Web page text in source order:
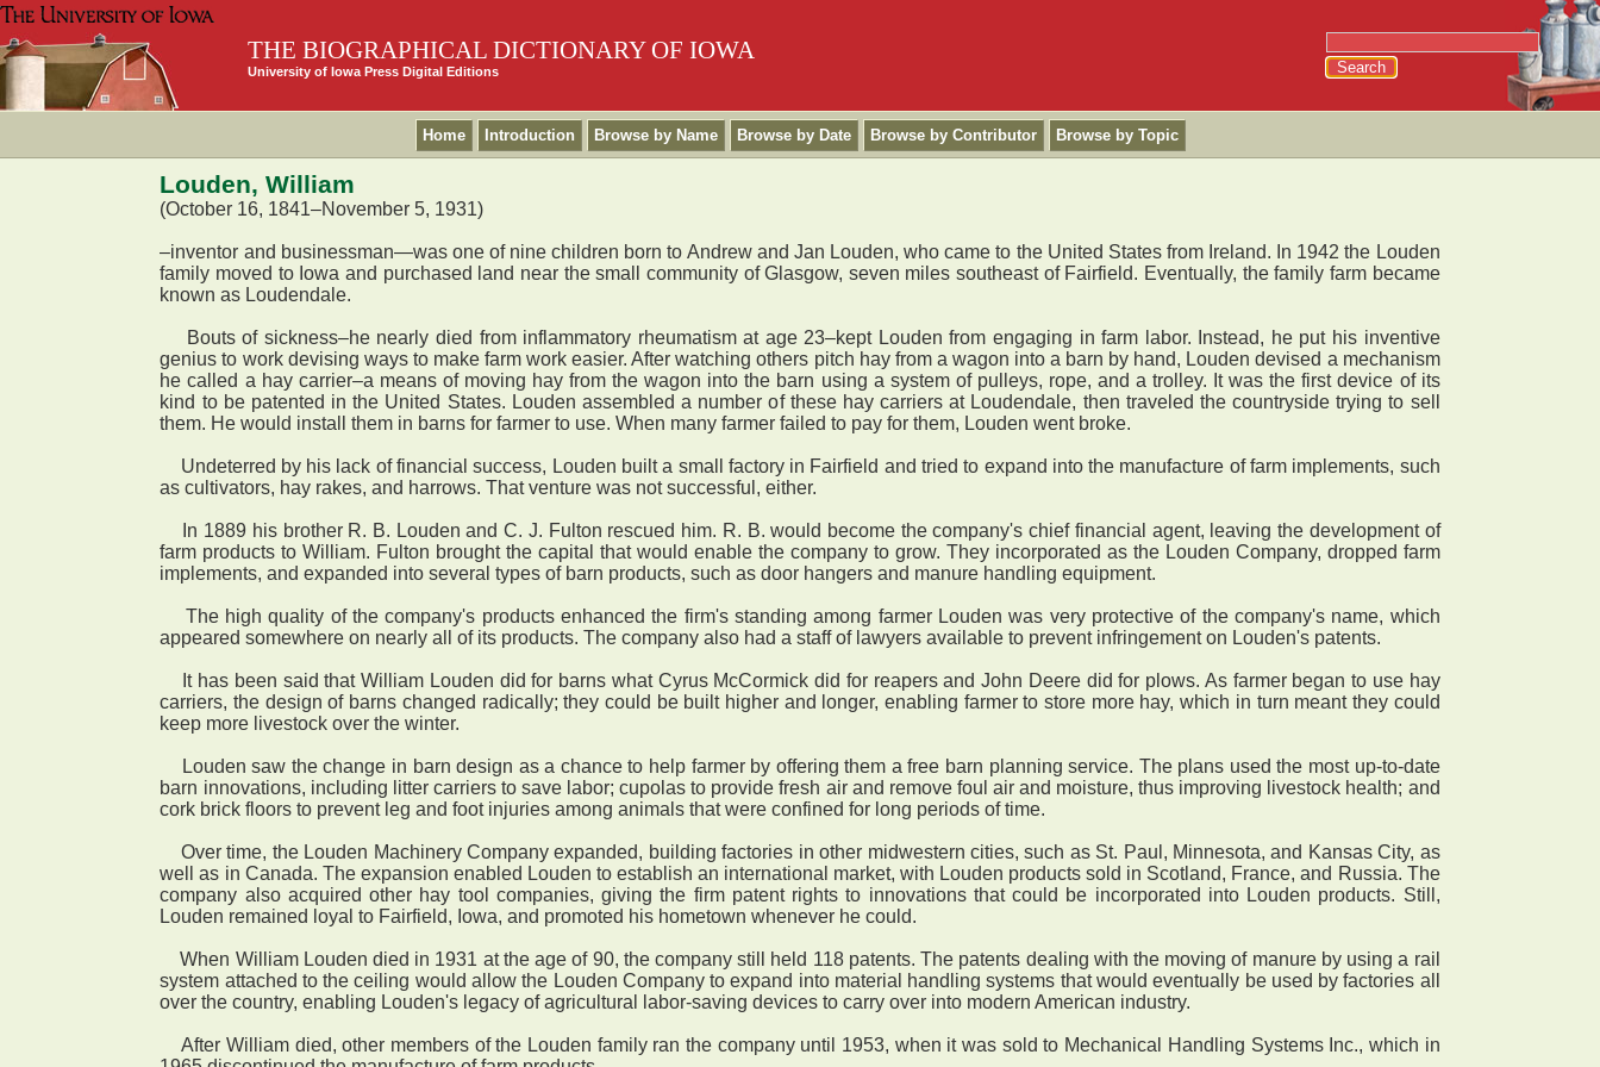
THE BIOGRAPHICAL DICTIONARY OF IOWA
University of Iowa Press Digital Editions
Home Introduction Browse by Name Browse by Date Browse by Contributor Browse by Topic
Louden, William
(October 16, 1841–November 5, 1931)
–inventor and businessman—was one of nine children born to Andrew and Jan Louden, who came to the United States from Ireland. In 1942 the Louden
family moved to Iowa and purchased land near the small community of Glasgow, seven miles southeast of Fairfield. Eventually, the family farm became
known as Loudendale.
Bouts of sickness–he nearly died from inflammatory rheumatism at age 23–kept Louden from engaging in farm labor. Instead, he put his inventive
genius to work devising ways to make farm work easier. After watching others pitch hay from a wagon into a barn by hand, Louden devised a mechanism
he called a hay carrier–a means of moving hay from the wagon into the barn using a system of pulleys, rope, and a trolley. It was the first device of its
kind to be patented in the United States. Louden assembled a number of these hay carriers at Loudendale, then traveled the countryside trying to sell
them. He would install them in barns for farmer to use. When many farmer failed to pay for them, Louden went broke.
Undeterred by his lack of financial success, Louden built a small factory in Fairfield and tried to expand into the manufacture of farm implements, such
as cultivators, hay rakes, and harrows. That venture was not successful, either.
In 1889 his brother R. B. Louden and C. J. Fulton rescued him. R. B. would become the company's chief financial agent, leaving the development of
farm products to William. Fulton brought the capital that would enable the company to grow. They incorporated as the Louden Company, dropped farm
implements, and expanded into several types of barn products, such as door hangers and manure handling equipment.
The high quality of the company's products enhanced the firm's standing among farmer Louden was very protective of the company's name, which
appeared somewhere on nearly all of its products. The company also had a staff of lawyers available to prevent infringement on Louden's patents.
It has been said that William Louden did for barns what Cyrus McCormick did for reapers and John Deere did for plows. As farmer began to use hay
carriers, the design of barns changed radically; they could be built higher and longer, enabling farmer to store more hay, which in turn meant they could
keep more livestock over the winter.
Louden saw the change in barn design as a chance to help farmer by offering them a free barn planning service. The plans used the most up-to-date
barn innovations, including litter carriers to save labor; cupolas to provide fresh air and remove foul air and moisture, thus improving livestock health; and
cork brick floors to prevent leg and foot injuries among animals that were confined for long periods of time.
Over time, the Louden Machinery Company expanded, building factories in other midwestern cities, such as St. Paul, Minnesota, and Kansas City, as
well as in Canada. The expansion enabled Louden to establish an international market, with Louden products sold in Scotland, France, and Russia. The
company also acquired other hay tool companies, giving the firm patent rights to innovations that could be incorporated into Louden products. Still,
Louden remained loyal to Fairfield, Iowa, and promoted his hometown whenever he could.
When William Louden died in 1931 at the age of 90, the company still held 118 patents. The patents dealing with the moving of manure by using a rail
system attached to the ceiling would allow the Louden Company to expand into material handling systems that would eventually be used by factories all
over the country, enabling Louden's legacy of agricultural labor-saving devices to carry over into modern American industry.
After William died, other members of the Louden family ran the company until 1953, when it was sold to Mechanical Handling Systems Inc., which in